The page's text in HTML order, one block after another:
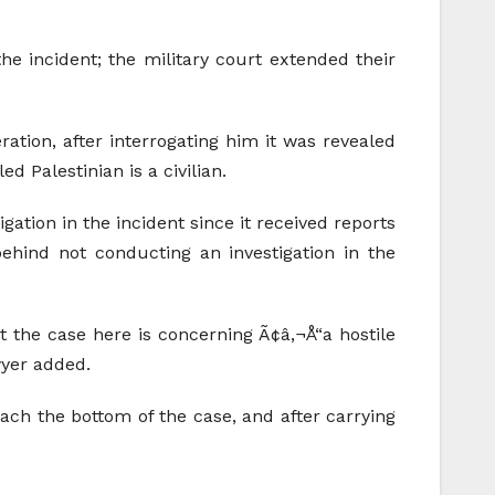
incident; the military court extended their
after interrogating him it was revealed
Palestinian is a civilian.
in the incident since it received reports
not conducting an investigation in the
case here is concerning Ã¢â‚¬Å“a hostile
added.
the bottom of the case, and after carrying